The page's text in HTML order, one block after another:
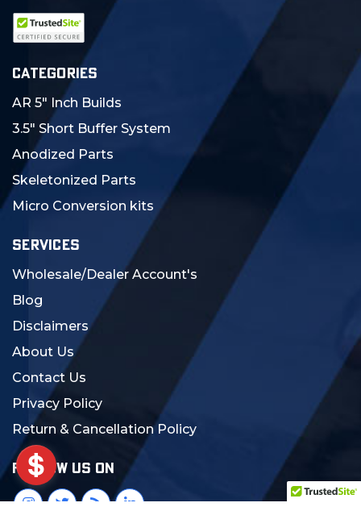
CATEGORIES
AR 5" Inch Builds
3.5" Short Buffer System
Anodized Parts
Skeletonized Parts
Micro Conversion kits
SERVICES
Wholesale/Dealer Account's
Blog
Disclaimers
About Us
Contact Us
Privacy Policy
Return & Cancellation Policy
FOLLOW US ON